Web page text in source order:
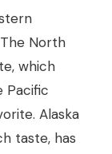
North
which
Pacific
Alaska
taste, has